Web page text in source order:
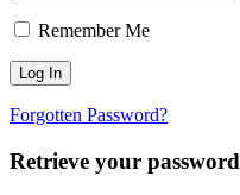
Remember Me
Forgotten Password?
Retrieve your password